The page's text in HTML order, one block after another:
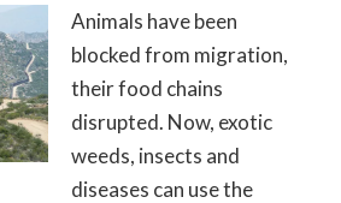
Animals have been
blocked from migration,
their food chains
disrupted. Now, exotic
weeds, insects and
diseases can use the